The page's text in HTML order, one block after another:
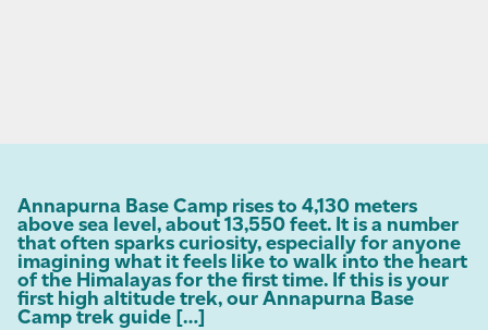
Annapurna Base Camp rises to 4,130 meters
above sea level, about 13,550 feet. It is a number
that often sparks curiosity, especially for anyone
imagining what it feels like to walk into the heart
of the Himalayas for the first time. If this is your
first high altitude trek, our Annapurna Base
Camp trek guide […]